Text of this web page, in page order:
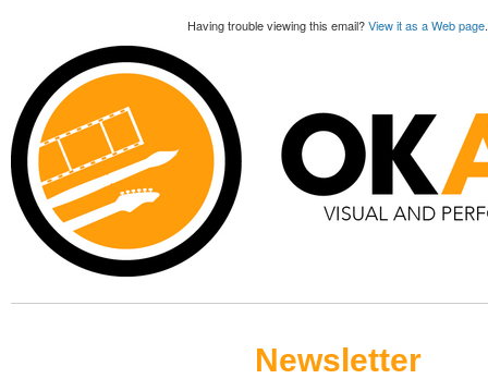
Having trouble viewing this email?View it as a Web page.
Newsletter